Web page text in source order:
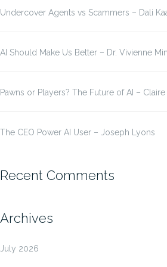
Undercover Agents vs Scammers – Dali
AI Should Make Us Better – Dr. Vivienne
Pawns or Players? The Future of AI –
The CEO Power AI User – Joseph Lyons
Recent Comments
Archives
July 2026